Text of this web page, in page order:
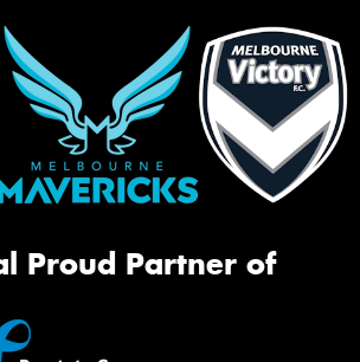
Proud Partner of